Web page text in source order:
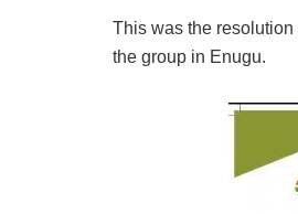
This was the
the group in Enugu.